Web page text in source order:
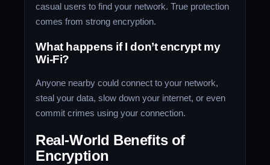
casual users to find your network. True protection
comes from strong encryption.
What happens if I don’t encrypt my
Wi-Fi?
Anyone nearby could connect to your network,
steal your data, slow down your internet, or even
commit crimes using your connection.
Real-World Benefits of
Encryption